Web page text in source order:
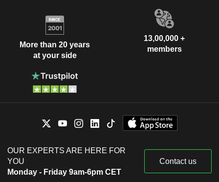
More than 20 years
at your side
13,00,000 +
members
OUR EXPERTS ARE HERE FOR
YOU
Monday - Friday 9am-6pm CET
Contact us